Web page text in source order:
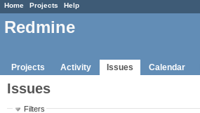
Home Projects Help
Redmine
Projects Activity Issues Calendar
Issues
Filters